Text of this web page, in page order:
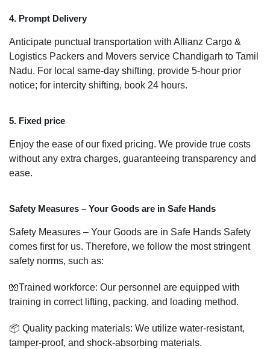
4. Prompt Delivery
Anticipate punctual transportation with Allianz Cargo &
Logistics Packers and Movers service Chandigarh to Tamil
Nadu. For local same-day shifting, provide 5-hour prior
notice; for intercity shifting, book 24 hours.
5. Fixed price
Enjoy the ease of our fixed pricing. We provide true costs
without any extra charges, guaranteeing transparency and
ease.
Safety Measures – Your Goods are in Safe Hands
Safety Measures – Your Goods are in Safe Hands Safety
comes first for us. Therefore, we follow the most stringent
safety norms, such as:
🧤Trained workforce: Our personnel are equipped with
training in correct lifting, packing, and loading method.
📦 Quality packing materials: We utilize water-resistant,
tamper-proof, and shock-absorbing materials.